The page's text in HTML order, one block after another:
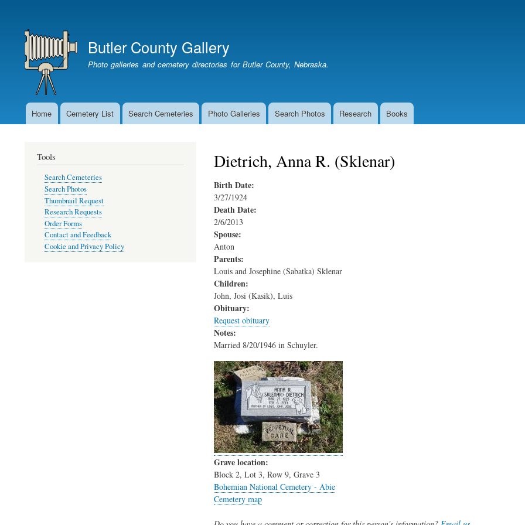
account
menu
Butler County Gallery
Photo galleries and cemetery directories for Butler County, Nebraska.
MainHome Cemetery List Search Cemeteries Photo Galleries Search Photos Research Books
Dietrich, Anna R. (Sklenar)
Birth Date:
3/27/1924
Death Date:
2/6/2013
Spouse:
Anton
Parents:
Louis and Josephine (Sabatka) Sklenar
Children:
John, Josi (Kasik), Luis
Obituary:
Request obituary
Notes:
Married 8/20/1946 in Schuyler.
Grave location:
Block 2, Lot 3, Row 9, Grave 3
Bohemian National Cemetery - Abie
Cemetery map
Tools
Search Cemeteries
Search Photos
Thumbnail Request
Research Requests
Order Forms
Contact and Feedback
Cookie and Privacy Policy